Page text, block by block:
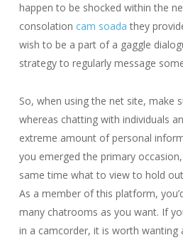
happen to be shocked within the
consolation cam soada they
wish to be a part of a gaggle
strategy to regularly message
So, when using the net site, make
whereas chatting with individuals
extreme amount of personal
you emerged the primary
same time what to view to hold
As a member of this platform,
many chatrooms as you want. If
in a camcorder, it is worth wanting